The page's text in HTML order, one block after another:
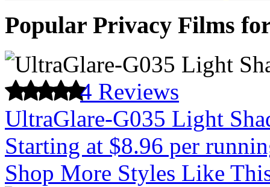
Popular Privacy Films
4 Reviews
UltraGlare-G035 Light
Starting at $8.96 per
Shop More Styles Like